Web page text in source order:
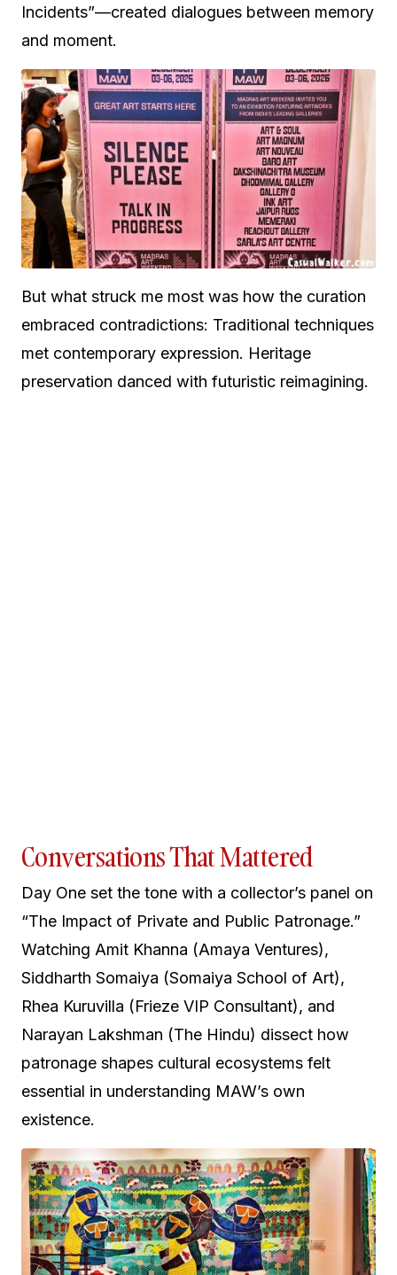
Incidents”—created dialogues between memory
and moment.
But what struck me most was how the curation
embraced contradictions: Traditional techniques
met contemporary expression. Heritage
preservation danced with futuristic reimagining.
Conversations That Mattered
Day One set the tone with a collector’s panel on
“The Impact of Private and Public Patronage.”
Watching Amit Khanna (Amaya Ventures),
Siddharth Somaiya (Somaiya School of Art),
Rhea Kuruvilla (Frieze VIP Consultant), and
Narayan Lakshman (The Hindu) dissect how
patronage shapes cultural ecosystems felt
essential in understanding MAW’s own
existence.